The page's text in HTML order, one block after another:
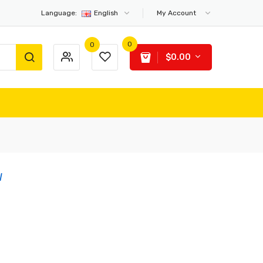
Language: English My Account
0 0
$0.00